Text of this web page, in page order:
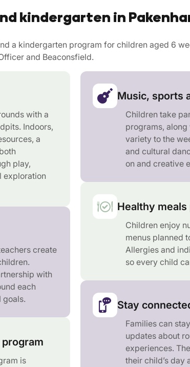
kindergarten in
a kindergarten program for children aged 6
and Beaconsfield.
with a
Indoors,
a
play,
exploration
create
with
each
goals.
is
Music, sports
Children take
programs,
variety to the
and cultural
on and creative
Healthy
Children enjoy
menus planned
Allergies and
so every child
Stay
Families can
updates about
experiences.
their child’s day